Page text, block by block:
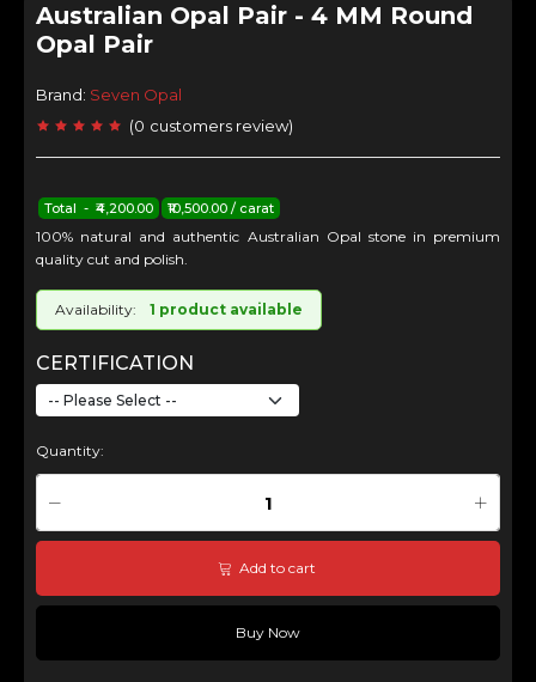
Australian Opal Pair - 4 MM Round
Opal Pair
Brand: Seven Opal
(0 customers review)
Total - ₹4,200.00 ₹10,500.00 / carat
100% natural and authentic Australian Opal stone in premium
quality cut and polish.
Availability: 1 product available
CERTIFICATION
Quantity:
Add to cart
Buy Now